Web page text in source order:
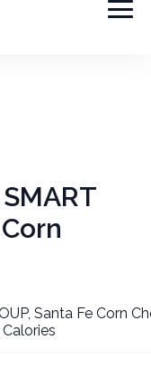
Santa Fe Corn